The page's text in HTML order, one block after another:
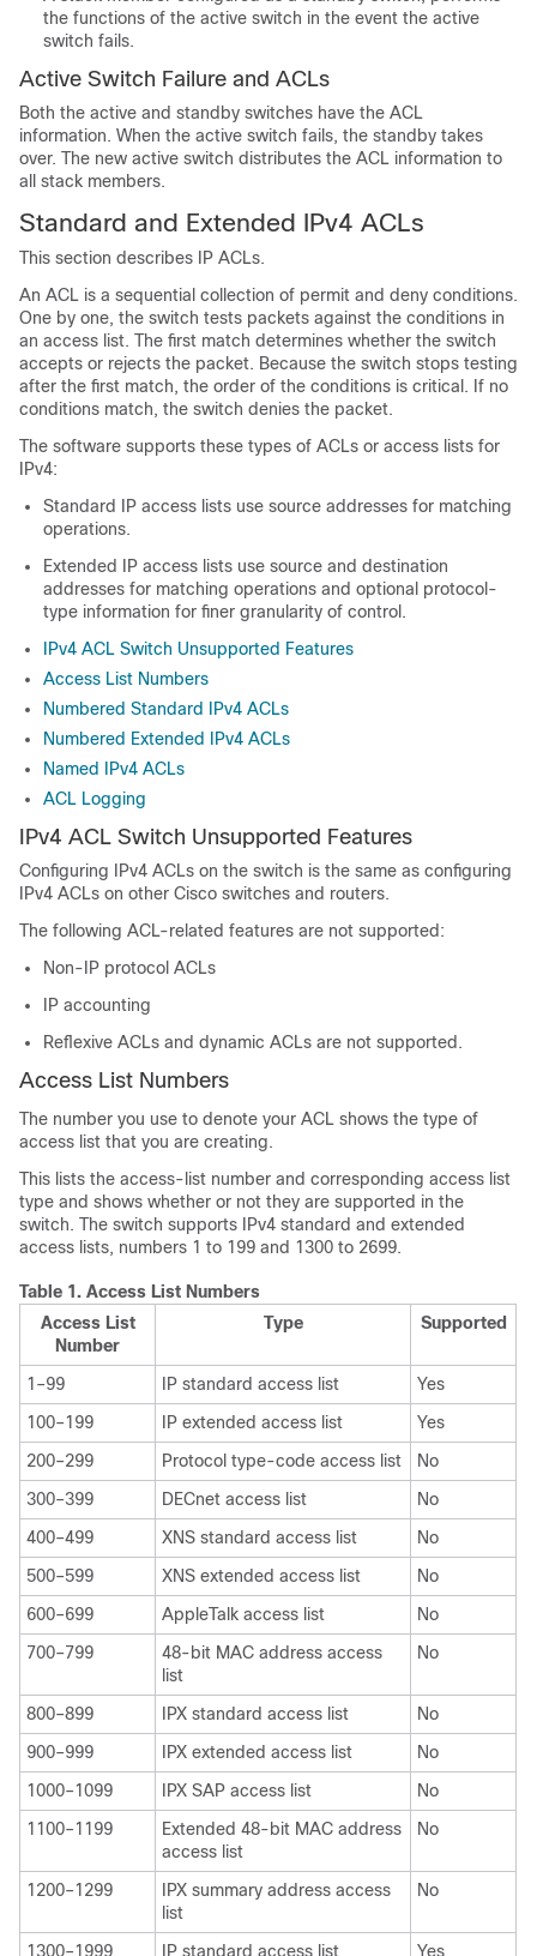
the functions of the active switch in the event the active
switch fails.
Active Switch Failure and ACLs
Both the active and standby switches have the ACL
information. When the active switch fails, the standby takes
over. The new active switch distributes the ACL information to
all stack members.
Standard and Extended IPv4 ACLs
This section describes IP ACLs.
An ACL is a sequential collection of permit and deny conditions.
One by one, the switch tests packets against the conditions in
an access list. The first match determines whether the switch
accepts or rejects the packet. Because the switch stops testing
after the first match, the order of the conditions is critical. If no
conditions match, the switch denies the packet.
The software supports these types of ACLs or access lists for
IPv4:
Standard IP access lists use source addresses for matching
operations.
Extended IP access lists use source and destination
addresses for matching operations and optional protocol-
type information for finer granularity of control.
IPv4 ACL Switch Unsupported Features
Access List Numbers
Numbered Standard IPv4 ACLs
Numbered Extended IPv4 ACLs
Named IPv4 ACLs
ACL Logging
IPv4 ACL Switch Unsupported Features
Configuring IPv4 ACLs on the switch is the same as configuring
IPv4 ACLs on other Cisco switches and routers.
The following ACL-related features are not supported:
Non-IP protocol ACLs
IP accounting
Reflexive ACLs and dynamic ACLs are not supported.
Access List Numbers
The number you use to denote your ACL shows the type of
access list that you are creating.
This lists the access-list number and corresponding access list
type and shows whether or not they are supported in the
switch. The switch supports IPv4 standard and extended
access lists, numbers 1 to 199 and 1300 to 2699.
Table 1. Access List Numbers
Access List
Number
Type Supported
1–99 IP standard access list
Yes
100–199
IP extended access list
Yes
200–299
Protocol type-code access list
No
300–399
DECnet access list
No
400–499
XNS standard access list
No
500–599
XNS extended access list
No
600–699
AppleTalk access list
No
700–799
48-bit MAC address access
list
No
800–899 IPX standard access list
No
900–999
IPX extended access list
No
1000–1099
IPX SAP access list
No
1100–1199
Extended 48-bit MAC address
access list
No
1200–1299
IPX summary address access
list
No
1300–1999 IP standard access list Yes